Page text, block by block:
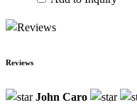
Reviews
John Caro